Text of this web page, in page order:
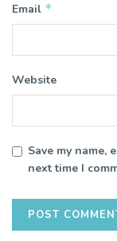
Email *
Website
Save my
next time I